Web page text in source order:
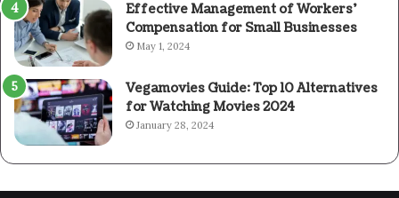
Effective Management of Workers’
Compensation for Small Businesses
May 1, 2024
Vegamovies Guide: Top 10 Alternatives
for Watching Movies 2024
January 28, 2024